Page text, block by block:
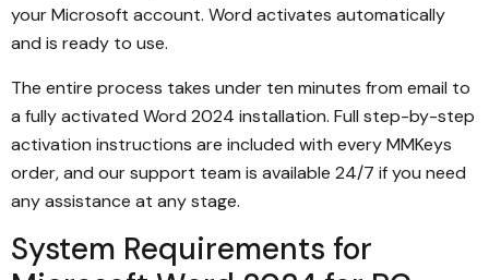
your Microsoft account. Word activates automatically
and is ready to use.
The entire process takes under ten minutes from email to
a fully activated Word 2024 installation. Full step-by-step
activation instructions are included with every MMKeys
order, and our support team is available 24/7 if you need
any assistance at any stage.
System Requirements for